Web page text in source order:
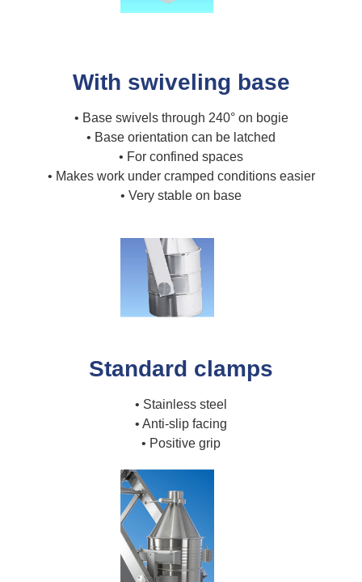
With swiveling base
• Base swivels through 240° on bogie
• Base orientation can be latched
• For confined spaces
• Makes work under cramped conditions easier
• Very stable on base
Standard clamps
• Stainless steel
• Anti-slip facing
• Positive grip